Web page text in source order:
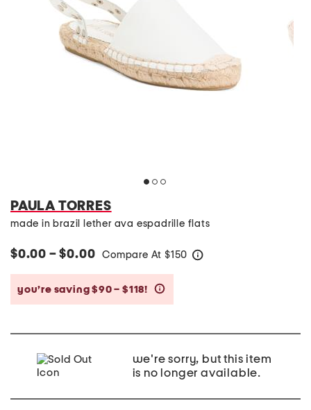
PAULA TORRES
made in brazil lether ava espadrille flats
$0.00 – $0.00 Compare At $150
you’re saving $90 – $118!
we're sorry, but this item
is no longer available.